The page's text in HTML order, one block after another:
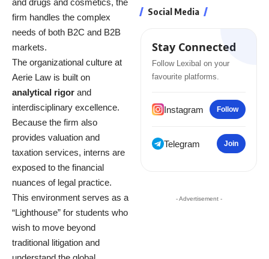
firm handles the complex
needs of both B2C and B2B
markets.
The organizational culture at
Aerie Law is built on
analytical rigor and
interdisciplinary excellence.
Because the firm also
provides valuation and
taxation services, interns are
exposed to the financial
nuances of legal practice.
This environment serves as a
“Lighthouse” for students who
wish to move beyond
traditional litigation and
Social Media
Stay Connected
Follow Lexibal on your
favourite platforms.
Instagram Follow
Telegram Join
- Advertisement -